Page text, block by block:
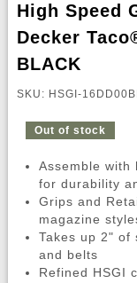
High Speed
Decker
BLACK
SKU: HSGI-
Out of stock
Assemble with
for durability
Grips and
magazine
Takes up 2" of
and belts
Refined HSGI